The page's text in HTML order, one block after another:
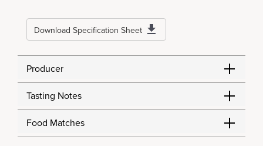
Download Specification Sheet
Producer
Tasting Notes
Food Matches